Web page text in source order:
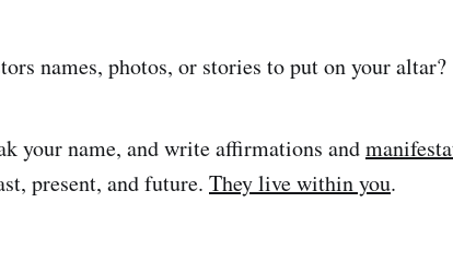
names, photos, or stories to put on your altar?
your name, and write affirmations and
present, and future. They live within you.